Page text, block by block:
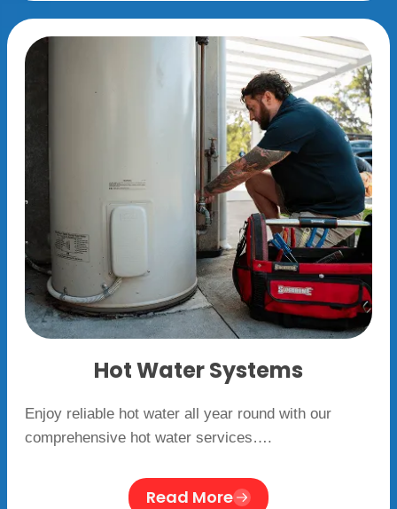
Hot Water Systems
Enjoy reliable hot water all year round with our
comprehensive hot water services….
Read More